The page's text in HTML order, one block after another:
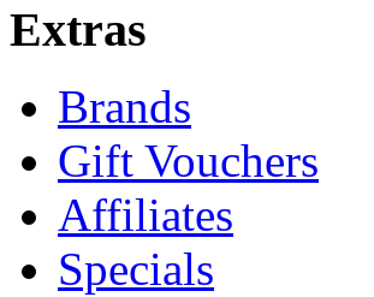
Extras
Brands
Gift Vouchers
Affiliates
Specials